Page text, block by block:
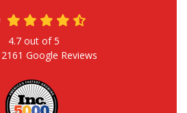
4.7out of5
2161 Google Reviews